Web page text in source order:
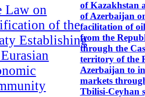
Law on
of the
Establishing
of Kazakhstan
of Azerbaijan
facilitation of
from the
through the
territory of the
Azerbaijan to
markets
Tbilisi-Ceyhan